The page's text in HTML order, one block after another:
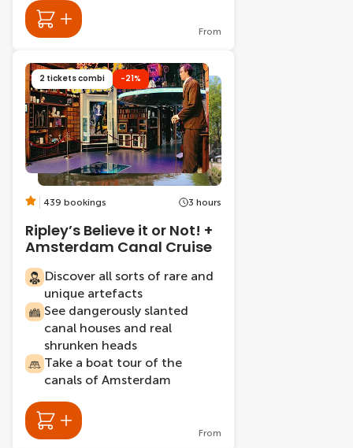
From
2 tickets combi -21%
439 bookings 3 hours
Ripley’s Believe it or Not! +
Amsterdam Canal Cruise
Discover all sorts of rare and
unique artefacts
See dangerously slanted
canal houses and real
shrunken heads
Take a boat tour of the
canals of Amsterdam
From